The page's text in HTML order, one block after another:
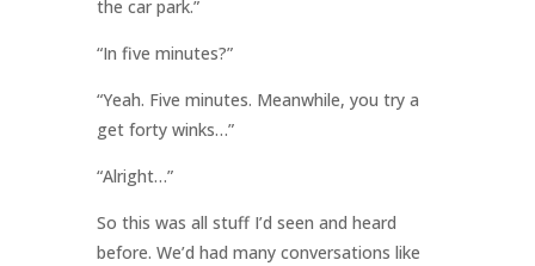
the car park.”
“In five minutes?”
“Yeah. Five minutes. Meanwhile, you try a
get forty winks…”
“Alright…”
So this was all stuff I’d seen and heard
before. We’d had many conversations like